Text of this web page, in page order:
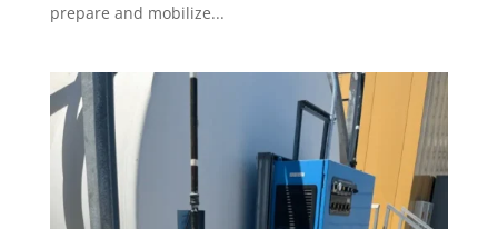
prepare and mobilize...